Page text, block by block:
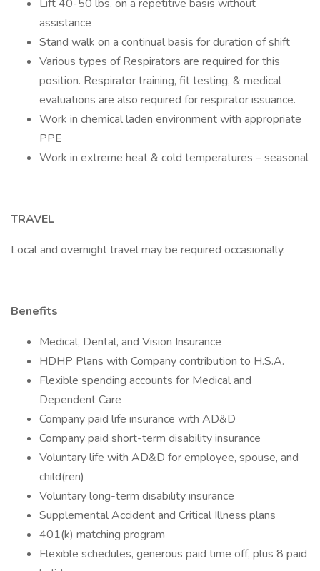
Lift 40-50 lbs. on a repetitive basis without
assistance
Stand walk on a continual basis for duration of shift
Various types of Respirators are required for this
position. Respirator training, fit testing, & medical
evaluations are also required for respirator issuance.
Work in chemical laden environment with appropriate
PPE
Work in extreme heat & cold temperatures – seasonal
TRAVEL
Local and overnight travel may be required occasionally.
Benefits
Medical, Dental, and Vision Insurance
HDHP Plans with Company contribution to H.S.A.
Flexible spending accounts for Medical and
Dependent Care
Company paid life insurance with AD&D
Company paid short-term disability insurance
Voluntary life with AD&D for employee, spouse, and
child(ren)
Voluntary long-term disability insurance
Supplemental Accident and Critical Illness plans
401(k) matching program
Flexible schedules, generous paid time off, plus 8 paid